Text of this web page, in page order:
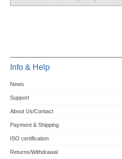
Info & Help
News
Support
About Us/Contact
Payment & Shipping
ISO certification
Returns/Withdrawal